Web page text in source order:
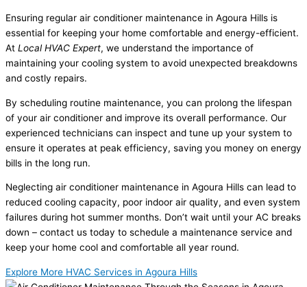
Ensuring regular air conditioner maintenance in Agoura Hills is
essential for keeping your home comfortable and energy-efficient.
At Local HVAC Expert, we understand the importance of
maintaining your cooling system to avoid unexpected breakdowns
and costly repairs.
By scheduling routine maintenance, you can prolong the lifespan
of your air conditioner and improve its overall performance. Our
experienced technicians can inspect and tune up your system to
ensure it operates at peak efficiency, saving you money on energy
bills in the long run.
Neglecting air conditioner maintenance in Agoura Hills can lead to
reduced cooling capacity, poor indoor air quality, and even system
failures during hot summer months. Don’t wait until your AC breaks
down – contact us today to schedule a maintenance service and
keep your home cool and comfortable all year round.
Explore More HVAC Services in Agoura Hills